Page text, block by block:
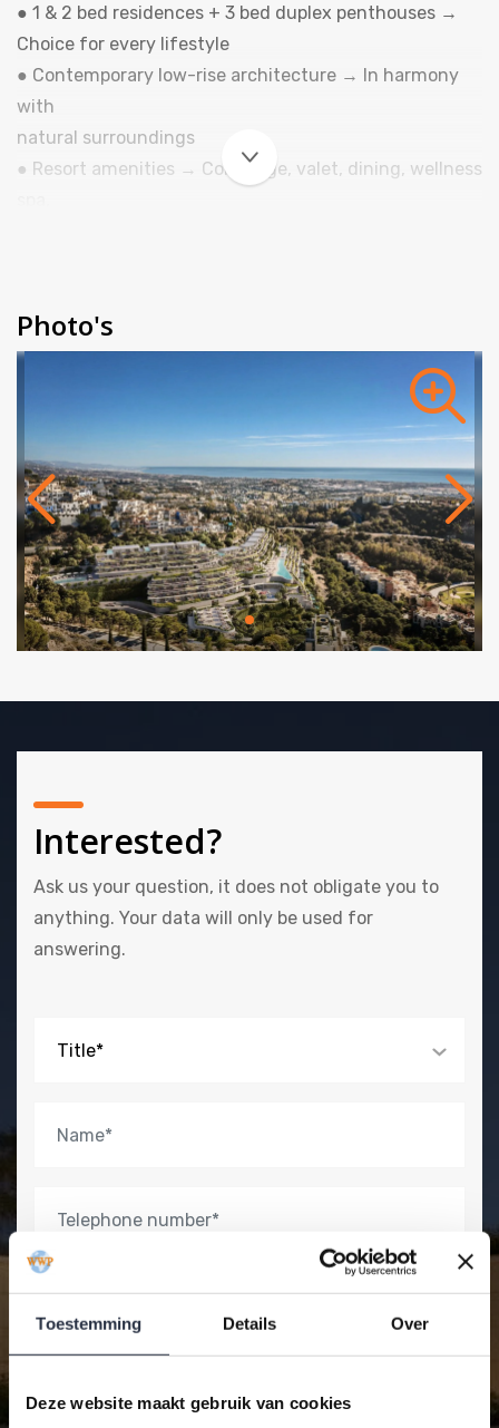
Toestemming Details Over
Deze website maakt gebruik van cookies
● 1 & 2 bed residences + 3 bed duplex penthouses →
Choice for every lifestyle
● Contemporary low-rise architecture → In harmony
with
natural surroundings
● Resort amenities → Concierge, valet, dining, wellness
convenience
● Tourist Accommodation (Vivienda Turística) →
Delivery Q3 2028.
Photo's
Interested?
Ask us your question, it does not obligate you to
anything. Your data will only be used for
answering.
Title*